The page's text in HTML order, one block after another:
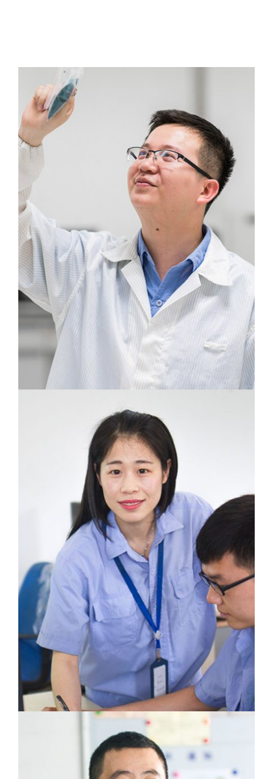
We track every problem with the most
accurate examination technology.
Laboratory
We love to solve difficult problems.